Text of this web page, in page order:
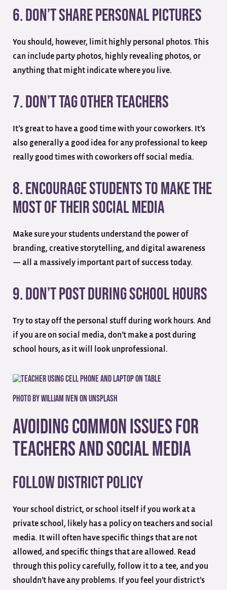
6. Don’t Share Personal Pictures
You should, however, limit highly personal photos. This
can include party photos, highly revealing photos, or
anything that might indicate where you live.
7. Don’t Tag Other Teachers
It’s great to have a good time with your coworkers. It’s
also generally a good idea for any professional to keep
really good times with coworkers off social media.
8. Encourage Students to Make the
Most of their Social Media
Make sure your students understand the power of
branding, creative storytelling, and digital awareness
— all a massively important part of success today.
9. Don’t Post During School Hours
Try to stay off the personal stuff during work hours. And
if you are on social media, don’t make a post during
school hours, as it will look unprofessional.
Photo byWilliam IvenonUnsplash
Avoiding Common Issues for
Teachers and Social Media
Follow District Policy
Your school district, or school itself if you work at a
private school, likely has a policy on teachers and social
media. It will often have specific things that are not
allowed, and specific things that are allowed. Read
through this policy carefully, follow it to a tee, and you
shouldn’t have any problems. If you feel your district’s